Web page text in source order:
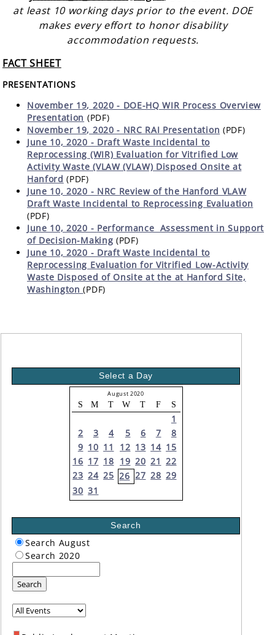
at least 10 working days prior to the event. DOE
makes every effort to honor disability
accommodation requests.
FACT SHEET
PRESENTATIONS
November 19, 2020 - DOE-HQ WIR Process Overview
Presentation (PDF)
November 19, 2020 - NRC RAI Presentation (PDF)
June 10, 2020 - Draft Waste Incidental to
Reprocessing (WIR) Evaluation for Vitrified Low
Activity Waste (VLAW (VLAW) Disposed Onsite at
Hanford (PDF)
June 10, 2020 - NRC Review of the Hanford VLAW
Draft Waste Incidental to Reprocessing Evaluation
(PDF)
June 10, 2020 - Performance Assessment in Support
of Decision-Making (PDF)
June 10, 2020 - Draft Waste Incidental to
Reprocessing Evaluation for Vitrified Low-Activity
Waste Disposed of Onsite at the at Hanford Site,
Washington(PDF)
Select a Day
August 2020
S M T W T F S
1
2
3 4 5 6 7
8
9 10 11 12 13 14 15
16 17 18 19 20 21 22
23 24 25 26 27 28 29
30 31
Search
Search August
Search 2020
Search